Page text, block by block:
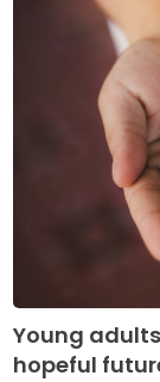
Young
hopeful